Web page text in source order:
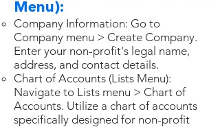
Menu):
Company Information: Go to
Company menu > Create Company.
Enter your non-profit's legal name,
address, and contact details.
Chart of Accounts (Lists Menu):
Navigate to Lists menu > Chart of
Accounts. Utilize a chart of accounts
specifically designed for non-profit